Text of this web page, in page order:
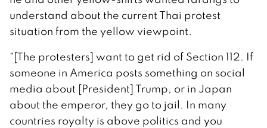
understand about the current Thai protest
situation from the yellow viewpoint.
“[The protesters] want to get rid of Section 112. If
someone in America posts something on social
media about [President] Trump, or in Japan
about the emperor, they go to jail. In many
countries royalty is above politics and you